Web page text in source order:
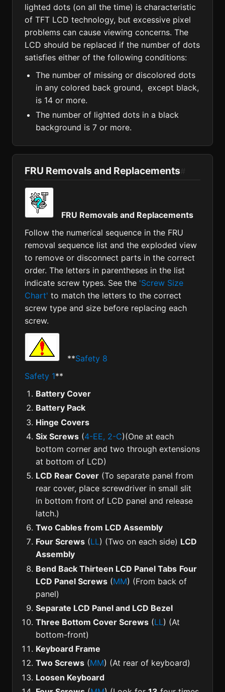
lighted dots (on all the time) is characteristic
of TFT LCD technology, but excessive pixel
problems can cause viewing concerns. The
LCD should be replaced if the number of dots
satisfies either of the following conditions:
The number of missing or discolored dots
in any colored back ground, except black,
is 14 or more.
The number of lighted dots in a black
background is 7 or more.
FRU Removals and Replacements#
FRU Removals and Replacements
Follow the numerical sequence in the FRU
removal sequence list and the exploded view
to remove or disconnect parts in the correct
order. The letters in parentheses in the list
indicate screw types. See the 'Screw Size
Chart' to match the letters to the correct
screw type and size before replacing each
screw.
**Safety 8
Safety 1**
Battery Cover
Battery Pack
Hinge Covers
Six Screws (4-EE, 2-C)(One at each
bottom corner and two through extensions
at bottom of LCD)
LCD Rear Cover (To separate panel from
rear cover, place screwdriver in small slit
in bottom front of LCD panel and release
latch.)
Two Cables from LCD Assembly
Four Screws (LL) (Two on each side) LCD
Assembly
Bend Back Thirteen LCD Panel Tabs Four
LCD Panel Screws (MM) (From back of
panel)
Separate LCD Panel and LCD Bezel
Three Bottom Cover Screws (LL) (At
bottom-front)
Keyboard Frame
Two Screws (MM) (At rear of keyboard)
Loosen Keyboard